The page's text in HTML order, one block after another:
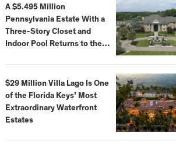
A $5.495 Million
Pennsylvania Estate With a
Three-Story Closet and
Indoor Pool Returns to the
$29 Million Villa Lago Is One
of the Florida Keys’ Most
Extraordinary Waterfront
Estates